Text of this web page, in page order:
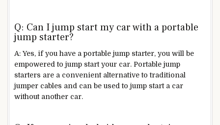
Q: Can I jump start my car with a portable
jump starter?
A: Yes, if you have a portable jump starter, you will be
empowered to jump start your car. Portable jump
starters are a convenient alternative to traditional
jumper cables and can be used to jump start a car
without another car.